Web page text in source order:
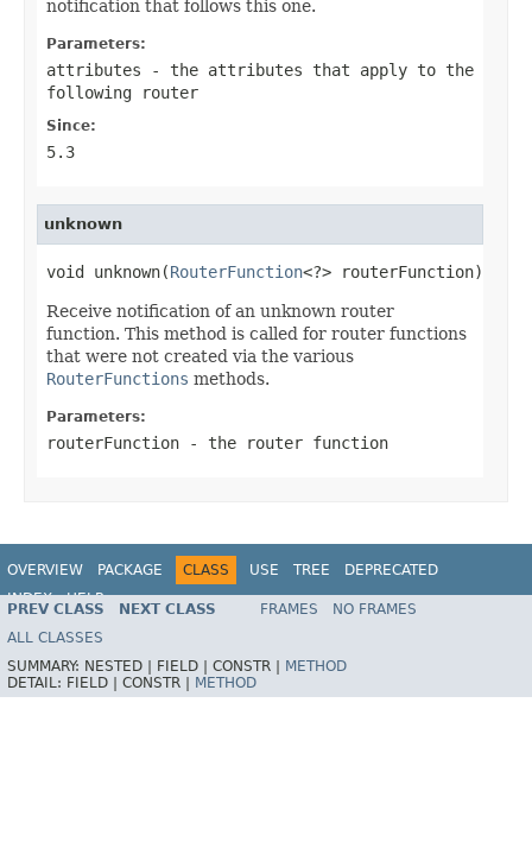
notification that follows this one.
Parameters:
attributes - the attributes that apply to the
following router
Since:
5.3
unknown
void unknown(RouterFunction<?> routerFunction)
Receive notification of an unknown router
function. This method is called for router functions
that were not created via the various
RouterFunctions methods.
Parameters:
routerFunction - the router function
OVERVIEW PACKAGE CLASS USE TREE
DEPRECATED
INDEX
HELP
Spring Framework
PREV CLASS NEXT CLASS FRAMES
NO FRAMES
ALL CLASSES
SUMMARY: NESTED | FIELD | CONSTR |
METHOD
DETAIL: FIELD | CONSTR | METHOD